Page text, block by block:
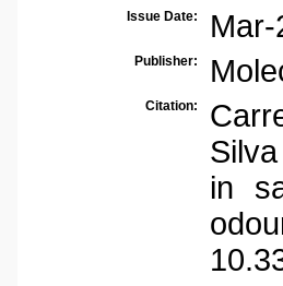
Issue Date:
Publisher:
Citation:
in